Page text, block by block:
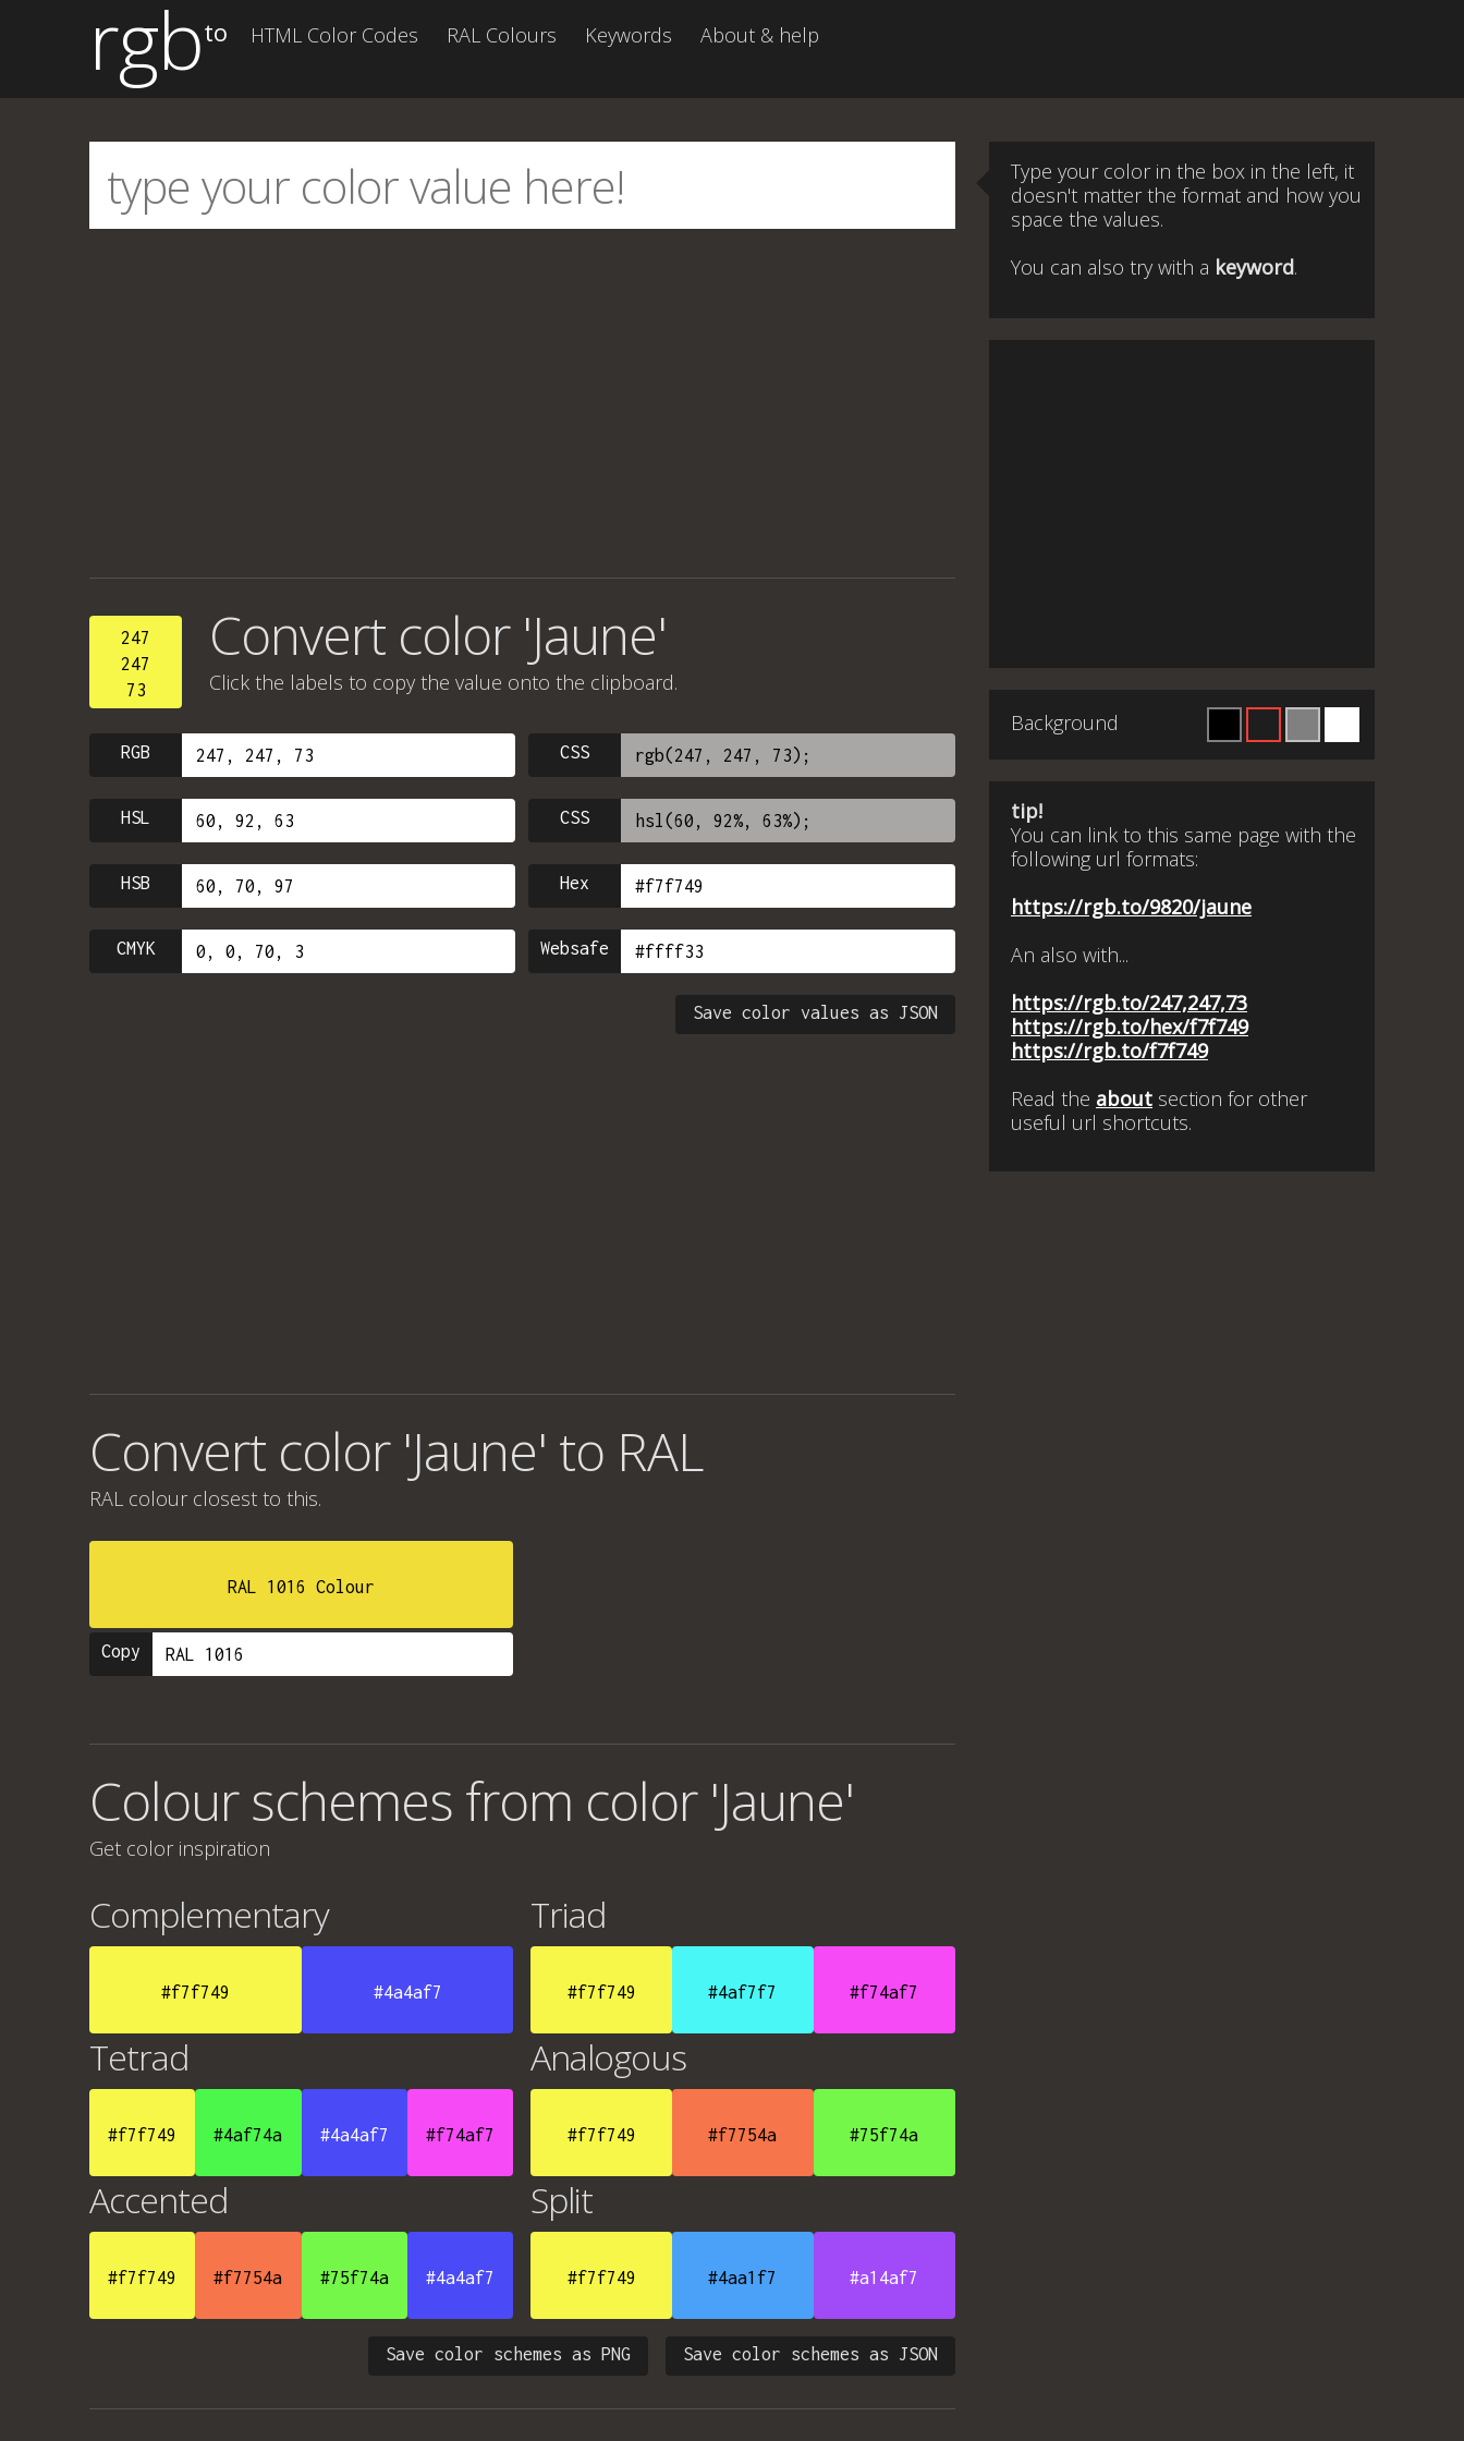
rgbto HTML Color Codes RAL Colours Keywords About & help
247
247
73
Convert color 'Jaune'
Click the labels to copy the value onto the clipboard.
RGB CSS
HSL CSS
HSB Hex
CMYK Websafe
Save color values as JSON
Convert color 'Jaune' to RAL
RAL colour closest to this.
RAL 1016 Colour
Copy
Colour schemes from color 'Jaune'
Get color inspiration
Complementary
#f7f749 #4a4af7
Triad
#f7f749 #4af7f7 #f74af7
Tetrad
#f7f749 #4af74a #4a4af7 #f74af7
Analogous
#f7f749 #f7754a #75f74a
Accented
#f7f749 #f7754a #75f74a #4a4af7
Split
#f7f749 #4aa1f7 #a14af7
Save color schemes as JSON
Save color schemes as PNG
Type your color in the box in the left, it
doesn't matter the format and how you
space the values.
You can also try with a keyword.
Background
tip!
You can link to this same page with the
following url formats:
https://rgb.to/9820/jaune
An also with...
https://rgb.to/247,247,73
https://rgb.to/hex/f7f749
https://rgb.to/f7f749
Read the about section for other
useful url shortcuts.